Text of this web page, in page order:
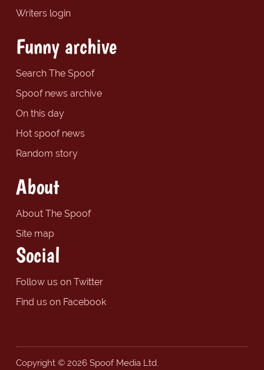
Writers login
Funny archive
Search The Spoof
Spoof news archive
On this day
Hot spoof news
Random story
About
About The Spoof
Site map
Social
Follow us on Twitter
Find us on Facebook
Copyright © 2026 Spoof Media Ltd.